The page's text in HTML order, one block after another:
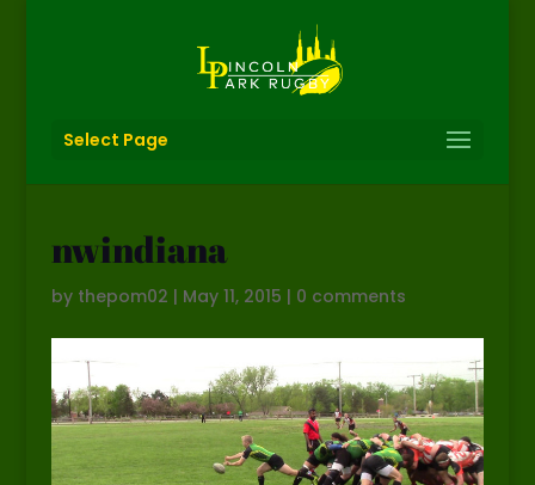
Select Page
nwindiana
by thepom02 | May 11, 2015 | 0 comments